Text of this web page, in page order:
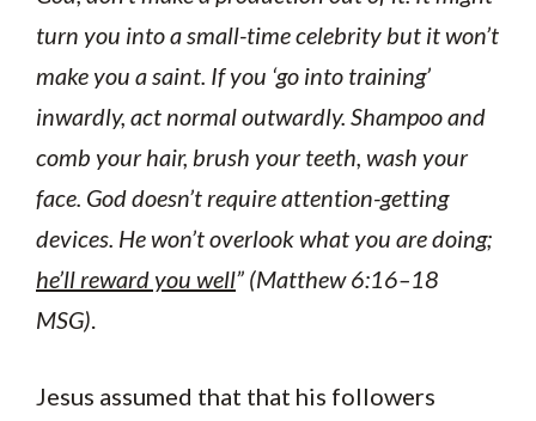
turn you into a small-time celebrity but it won’t
make you a saint. If you ‘go into training’
inwardly, act normal outwardly. Shampoo and
comb your hair, brush your teeth, wash your
face. God doesn’t require attention-getting
devices. He won’t overlook what you are doing;
he’ll reward you well” (Matthew 6:16–18
MSG).
Jesus assumed that that his followers